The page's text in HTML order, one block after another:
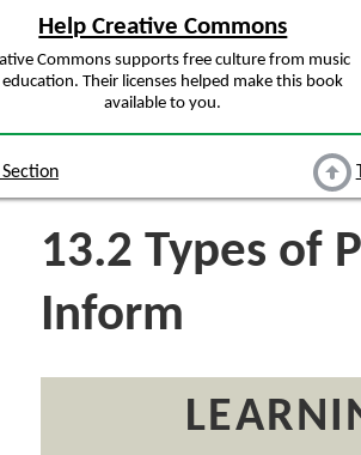
Help Creative Commons
Commons supports free culture from music
Their licenses helped make this book
available to you.
13.2 Types of
Inform